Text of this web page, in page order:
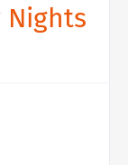
Nights